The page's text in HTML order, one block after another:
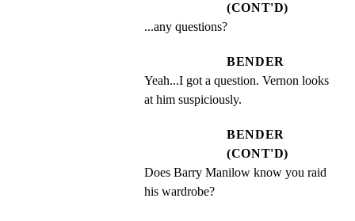
(CONT'D)
...any questions?
BENDER
Yeah...I got a question. Vernon looks
at him suspiciously.
BENDER
(CONT'D)
Does Barry Manilow know you raid
his wardrobe?